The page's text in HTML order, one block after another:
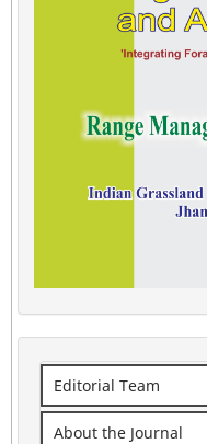
Editorial Team
About the Journal